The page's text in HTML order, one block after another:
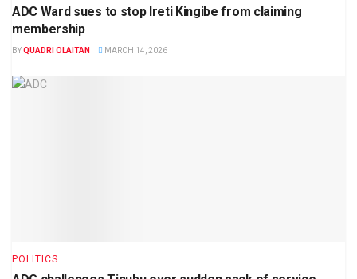
ADC Ward sues to stop Ireti Kingibe from claiming
membership
BYQUADRI OLAITAN MARCH 14, 2026
POLITICS